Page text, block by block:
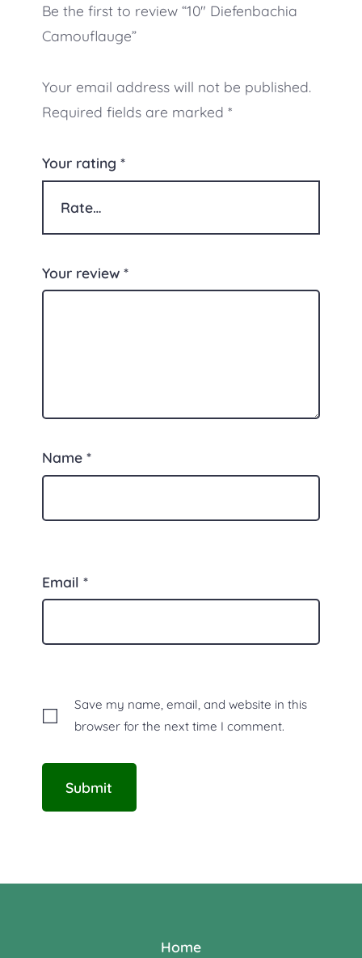
Be the first to review “10″ Diefenbachia
Camouflauge”
Your email address will not be published.
Required fields are marked *
Your rating *
Your review *
Name *
Email *
Save my name, email, and website in this
browser for the next time I comment.
Home